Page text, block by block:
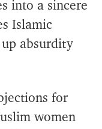
into a sincere
Islamic
absurdity
for
women